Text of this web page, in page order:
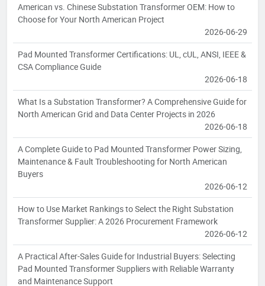
American vs. Chinese Substation Transformer OEM: How to
Choose for Your North American Project
2026-06-29
Pad Mounted Transformer Certifications: UL, cUL, ANSI, IEEE &
CSA Compliance Guide
2026-06-18
What Is a Substation Transformer? A Comprehensive Guide for
North American Grid and Data Center Projects in 2026
2026-06-18
A Complete Guide to Pad Mounted Transformer Power Sizing,
Maintenance & Fault Troubleshooting for North American
Buyers
2026-06-12
How to Use Market Rankings to Select the Right Substation
Transformer Supplier: A 2026 Procurement Framework
2026-06-12
A Practical After-Sales Guide for Industrial Buyers: Selecting
Pad Mounted Transformer Suppliers with Reliable Warranty
and Maintenance Support